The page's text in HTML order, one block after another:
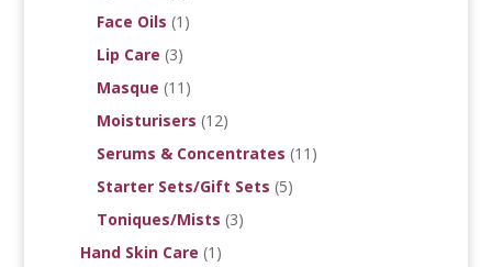
Face Oils (1)
Lip Care (3)
Masque (11)
Moisturisers (12)
Serums & Concentrates (11)
Starter Sets/Gift Sets (5)
Toniques/Mists (3)
Hand Skin Care (1)